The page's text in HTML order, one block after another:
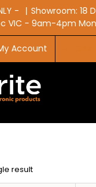
- | Showroom: 18
VIC - 9am-4pm
Account
result